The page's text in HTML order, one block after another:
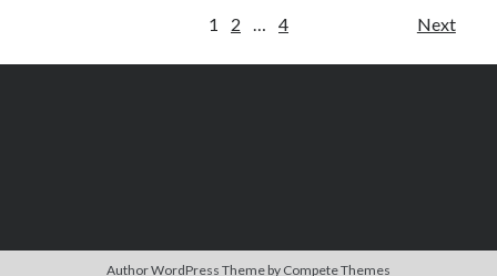
pagination
1 2 4 Next
Author WordPress Theme by Compete Themes